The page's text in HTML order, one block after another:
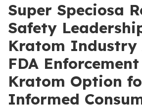
Super Speciosa
Safety
Kratom Industry
FDA
Kratom Option
Informed